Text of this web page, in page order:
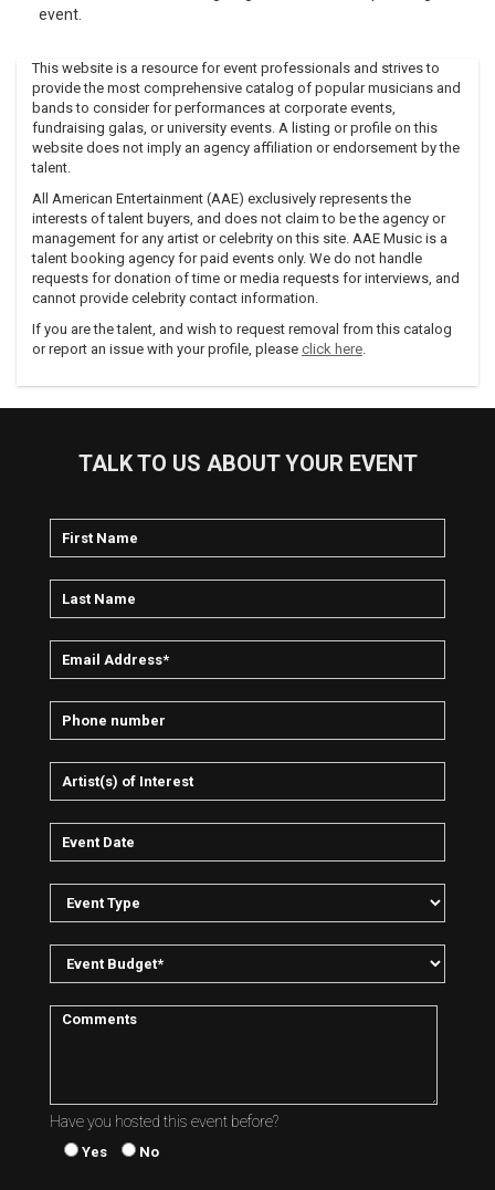
event.
This website is a resource for event professionals and strives to
provide the most comprehensive catalog of popular musicians and
bands to consider for performances at corporate events,
fundraising galas, or university events. A listing or profile on this
website does not imply an agency affiliation or endorsement by the
talent.
All American Entertainment (AAE) exclusively represents the
interests of talent buyers, and does not claim to be the agency or
management for any artist or celebrity on this site. AAE Music is a
talent booking agency for paid events only. We do not handle
requests for donation of time or media requests for interviews, and
cannot provide celebrity contact information.
If you are the talent, and wish to request removal from this catalog
or report an issue with your profile, please click here.
TALK TO US ABOUT YOUR EVENT
Have you hosted this event before?
Yes No